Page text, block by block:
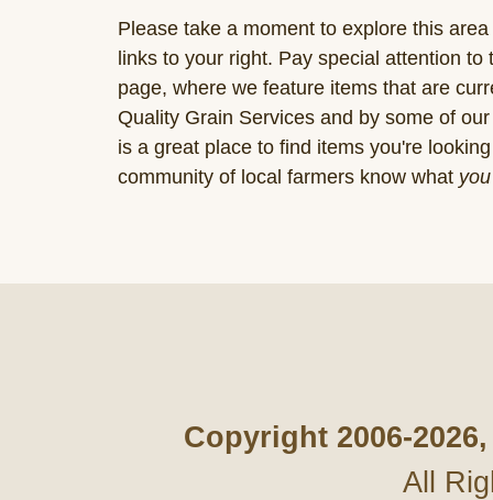
Please take a moment to explore this
links to your right. Pay special attention to
page, where we feature items that are
Quality Grain Services and by some of
is a great place to find items you're
community of local farmers know what you
Copyright 2006-
All